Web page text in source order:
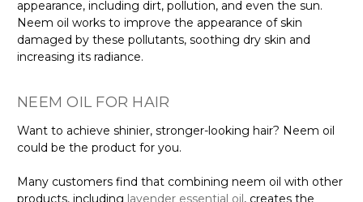
appearance, including dirt, pollution, and even the sun.
Neem oil works to improve the appearance of skin
damaged by these pollutants, soothing dry skin and
increasing its radiance.
NEEM OIL FOR HAIR
Want to achieve shinier, stronger-looking hair? Neem oil
could be the product for you.
Many customers find that combining neem oil with other
products, including lavender essential oil, creates the